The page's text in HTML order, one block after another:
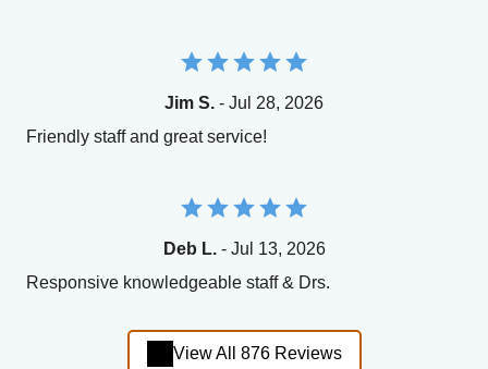
Jim S. - Jul 28, 2026
Friendly staff and great service!
Deb L.- Jul 13, 2026
Responsive knowledgeable staff & Drs.
View All 876 Reviews